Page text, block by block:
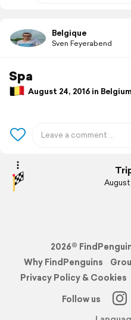
Belgique
Sven Feyerabend
Spa
August 24, 2016 in
2026©
Why FindPenguins
Privacy Policy & Cookies
Follow us